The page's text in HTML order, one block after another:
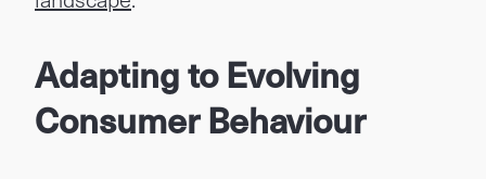
Adapting to Evolving
Consumer Behaviour